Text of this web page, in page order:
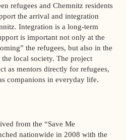
refugees and Chemnitz residents
the arrival and integration
Integration is a long-term
is important not only at the
the refugees, but also in the
local society. The project
as mentors directly for refugees,
companions in everyday life.
from the “Save Me
nationwide in 2008 with the